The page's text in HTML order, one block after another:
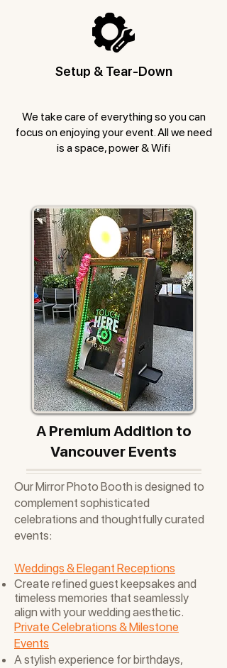
Setup & Tear-Down
We take care of everything so you can
focus on enjoying your event. All we need
is a space, power & Wifi
A Premium Addition to
Vancouver Events
Our Mirror Photo Booth is designed to
complement sophisticated
celebrations and thoughtfully curated
events:
Weddings & Elegant Receptions
Create refined guest keepsakes and
timeless memories that seamlessly
align with your wedding aesthetic.
Private Celebrations & Milestone
Events
A stylish experience for birthdays,